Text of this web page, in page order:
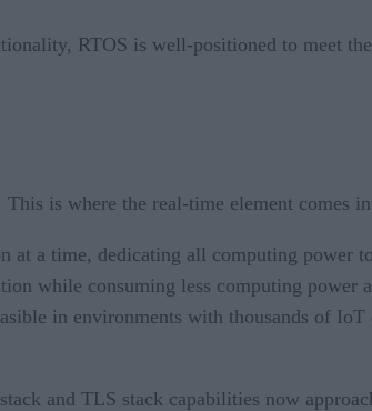
RTOS is well-positioned to meet
is where the real-time element comes
at a time, dedicating all computing power
while consuming less computing power
in environments with thousands of
and TLS stack capabilities now